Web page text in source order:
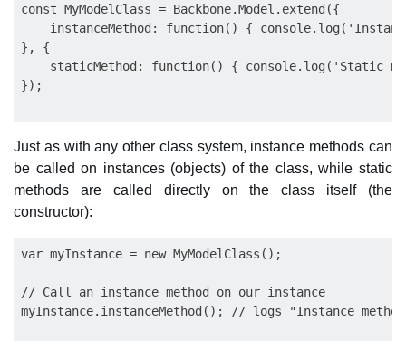
const MyModelClass = Backbone.Model.extend({
instanceMethod: function() {
}, {
staticMethod: function() { console.log('Static
Just as with any other class system, instance methods can
be called on instances (objects) of the class, while static
methods are called directly on the class itself (the
constructor):
var myInstance = new MyModelClass();
// Call an instance method on our instance
myInstance.instanceMethod(); // logs "Instance